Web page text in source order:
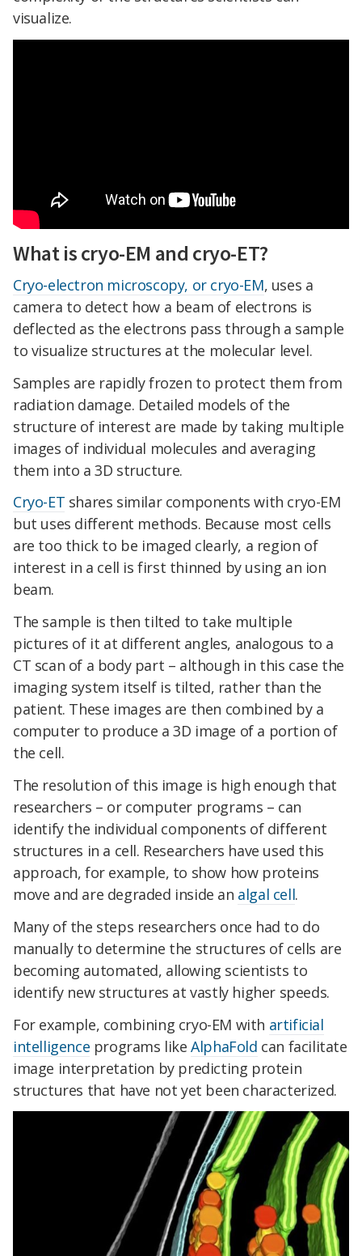
visualize.
What is cryo-EM and cryo-ET?
Cryo-electron microscopy, or cryo-EM, uses a
camera to detect how a beam of electrons is
deflected as the electrons pass through a sample
to visualize structures at the molecular level.
Samples are rapidly frozen to protect them from
radiation damage. Detailed models of the
structure of interest are made by taking multiple
images of individual molecules and averaging
them into a 3D structure.
Cryo-ET shares similar components with cryo-EM
but uses different methods. Because most cells
are too thick to be imaged clearly, a region of
interest in a cell is first thinned by using an ion
beam.
The sample is then tilted to take multiple
pictures of it at different angles, analogous to a
CT scan of a body part – although in this case the
imaging system itself is tilted, rather than the
patient. These images are then combined by a
computer to produce a 3D image of a portion of
the cell.
The resolution of this image is high enough that
researchers – or computer programs – can
identify the individual components of different
structures in a cell. Researchers have used this
approach, for example, to show how proteins
move and are degraded inside an algal cell.
Many of the steps researchers once had to do
manually to determine the structures of cells are
becoming automated, allowing scientists to
identify new structures at vastly higher speeds.
For example, combining cryo-EM with artificial
intelligence programs likeAlphaFold can facilitate
image interpretation by predicting protein
structures that have not yet been characterized.